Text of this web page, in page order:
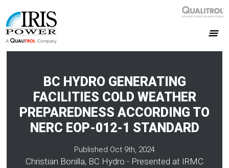
BC HYDRO GENERATING
FACILITIES COLD WEATHER
PREPAREDNESS ACCORDING TO
NERC EOP-012-1 STANDARD
Published Oct 9th, 2024
Christian Bonilla, BC Hydro - Presented at IRMC